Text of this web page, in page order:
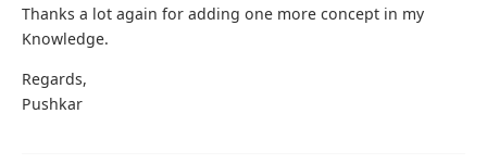
Thanks a lot again for adding one more concept in my
Knowledge.
Regards,
Pushkar